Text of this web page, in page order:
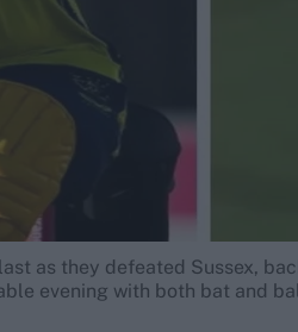
as they defeated Sussex,
evening with both bat and